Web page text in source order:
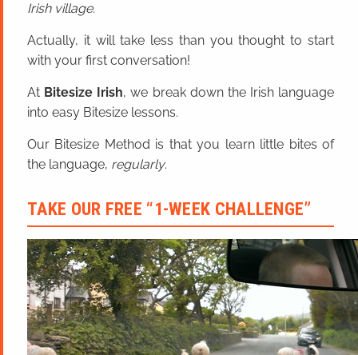
Irish village.
Actually, it will take less than you thought to start
with your first conversation!
At Bitesize Irish, we break down the Irish language
into easy Bitesize lessons.
Our Bitesize Method is that you learn little bites of
the language, regularly.
TAKE OUR FREE “1-WEEK CHALLENGE”